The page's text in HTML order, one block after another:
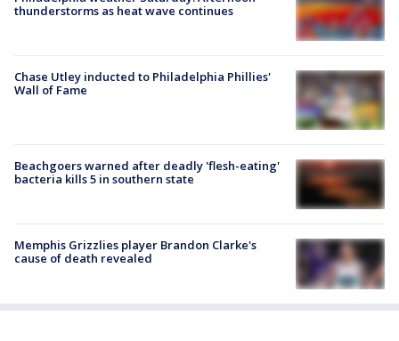
thunderstorms as heat wave continues
Chase Utley inducted to Philadelphia Phillies'
Wall of Fame
Beachgoers warned after deadly 'flesh-eating'
bacteria kills 5 in southern state
Memphis Grizzlies player Brandon Clarke's
cause of death revealed